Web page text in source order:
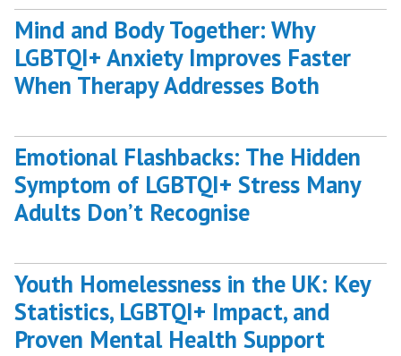
Mind and Body Together: Why
LGBTQI+ Anxiety Improves Faster
When Therapy Addresses Both
Emotional Flashbacks: The Hidden
Symptom of LGBTQI+ Stress Many
Adults Don’t Recognise
Youth Homelessness in the UK: Key
Statistics, LGBTQI+ Impact, and
Proven Mental Health Support